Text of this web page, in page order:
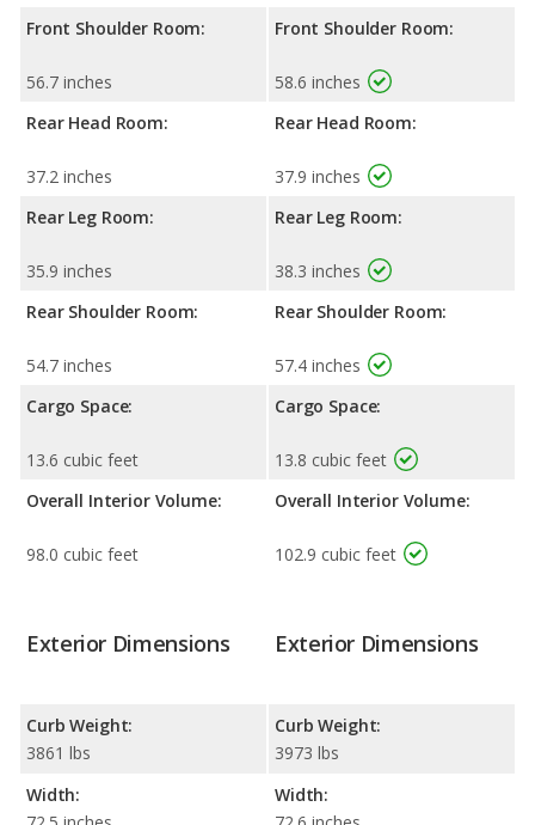
Front Shoulder Room:
56.7 inches
Rear Head Room:
37.2 inches
Rear Leg Room:
35.9 inches
Rear Shoulder Room:
54.7 inches
Cargo Space:
13.6 cubic feet
Overall Interior Volume:
98.0 cubic feet
Front Shoulder Room:
58.6 inches
Rear Head Room:
37.9 inches
Rear Leg Room:
38.3 inches
Rear Shoulder Room:
57.4 inches
Cargo Space:
13.8 cubic feet
Overall Interior Volume:
102.9 cubic feet
Exterior Dimensions
Curb Weight:
3861 lbs
Width:
Exterior Dimensions
Curb Weight:
3973 lbs
Width: